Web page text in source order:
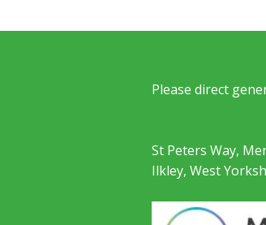
Please direct
St Peters Way,
Ilkley, West